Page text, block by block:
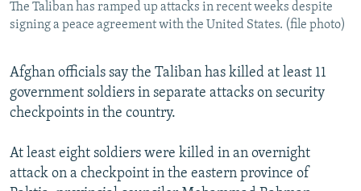
CONTACT US
FOLLOW US
The Taliban has ramped up attacks in recent weeks despite
signing a peace agreement with the United States. (file photo)
Afghan officials say the Taliban has killed at least 11
government soldiers in separate attacks on security
checkpoints in the country.
At least eight soldiers were killed in an overnight
attack on a checkpoint in the eastern province of